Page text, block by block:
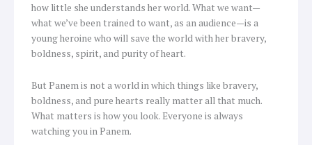
how little she understands her world. What we want—
what we’ve been trained to want, as an audience—is a
young heroine who will save the world with her bravery,
boldness, spirit, and purity of heart.
But Panem is not a world in which things like bravery,
boldness, and pure hearts really matter all that much.
What matters is how you look. Everyone is always
watching you in Panem.